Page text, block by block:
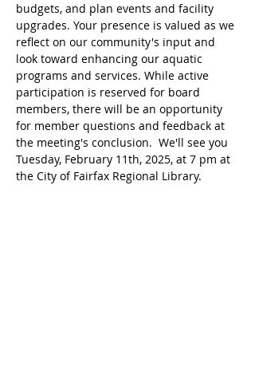
budgets, and plan events and facility
upgrades. Your presence is valued as we
reflect on our community's input and
look toward enhancing our aquatic
programs and services. While active
participation is reserved for board
members, there will be an opportunity
for member questions and feedback at
the meeting's conclusion.  We'll see you
Tuesday, February 11th, 2025, at 7 pm at
the City of Fairfax Regional Library.